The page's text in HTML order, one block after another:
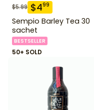
$5.99 $499
Sempio Barley Tea 30
sachet
BESTSELLER
50+ SOLD